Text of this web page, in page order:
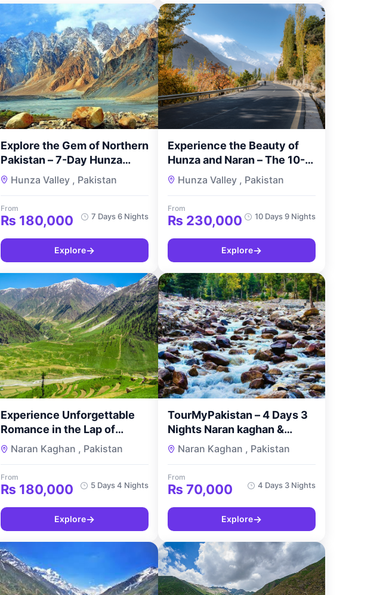
Explore the Gem of Northern
Pakistan – 7-Day Hunza
Valley Tour for Couples with
TourMyPakistan
Hunza Valley , Pakistan
From
₨ 180,000 7 Days 6 Nights
Explore→
Experience the Beauty of
Hunza and Naran – The 10-
Day Hunza Naran Valley
Tour by TourMyPakistan
Hunza Valley , Pakistan
From
₨ 230,000 10 Days 9 Nights
Explore→
Experience Unforgettable
Romance in the Lap of
Nature – 5 Days and 4
Nights Naran Shogran
Luxury Tour for Couples by
TourMyPakistan
Naran Kaghan , Pakistan
From
₨ 180,000 5 Days 4 Nights
Explore→
TourMyPakistan – 4 Days 3
Nights Naran kaghan &
Shogran Standard Tour
Naran Kaghan , Pakistan
From
₨ 70,000 4 Days 3 Nights
Explore→